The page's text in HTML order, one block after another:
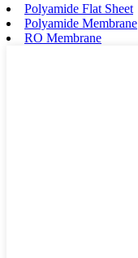
Polyamide Flat Sheet
Polyamide Membrane
RO Membrane